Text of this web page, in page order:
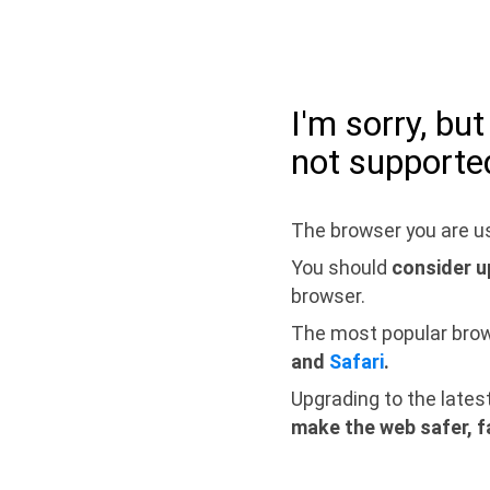
I'm sorry,
not
The browser you are
You should consider
browser.
The most popular
and Safari.
Upgrading to the
make the web safer,